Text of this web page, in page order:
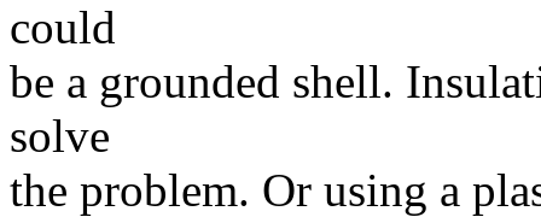
could
be a grounded shell.
solve
the problem. Or using a